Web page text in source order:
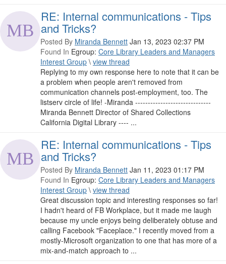
RE: Internal communications - Tips
and Tricks?
Posted By Miranda Bennett Jan 13, 2023 02:37 PM
Found In Egroup: Core Library Leaders and Managers
Interest Group \ view thread
Replying to my own response here to note that it can be
a problem when people aren't removed from
communication channels post-employment, too. The
listserv circle of life! -Miranda ------------------------------
Miranda Bennett Director of Shared Collections
California Digital Library ---- ...
RE: Internal communications - Tips
and Tricks?
Posted By Miranda Bennett Jan 11, 2023 01:17 PM
Found In Egroup: Core Library Leaders and Managers
Interest Group \ view thread
Great discussion topic and interesting responses so far!
I hadn't heard of FB Workplace, but it made me laugh
because my uncle enjoys being deliberately obtuse and
calling Facebook "Faceplace." I recently moved from a
mostly-Microsoft organization to one that has more of a
mix-and-match approach to ...